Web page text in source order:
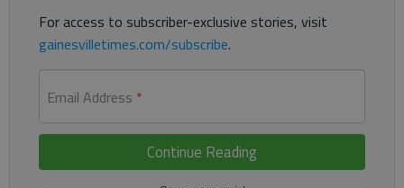
For access to subscriber-exclusive stories, visit
gainesvilletimes.com/subscribe.
Email Address *
Continue Reading